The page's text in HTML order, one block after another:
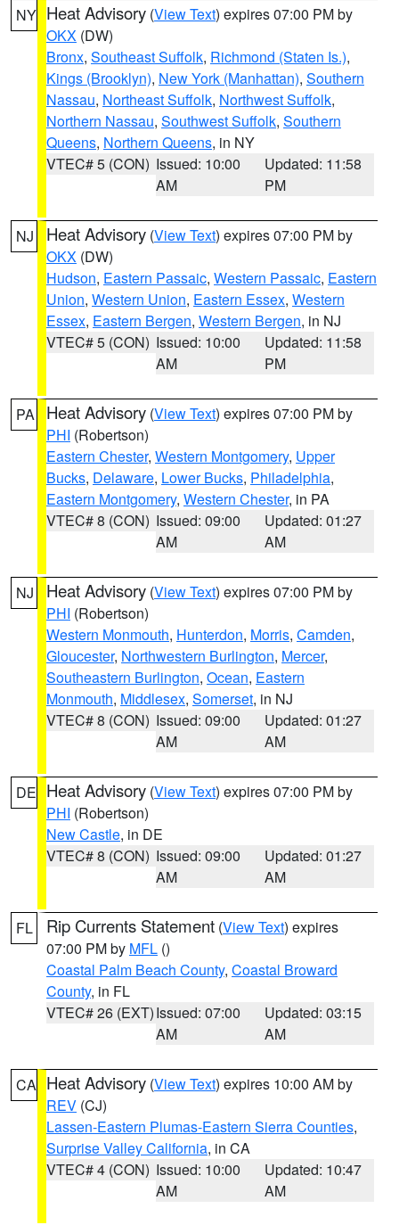
NY Heat Advisory (View Text) expires 07:00 PM by
OKX (DW)
Bronx, Southeast Suffolk, Richmond (Staten Is.),
Kings (Brooklyn), New York (Manhattan), Southern
Nassau, Northeast Suffolk, Northwest Suffolk,
Northern Nassau, Southwest Suffolk, Southern
Queens, Northern Queens, in NY
VTEC# 5 (CON) Issued: 10:00
AM
Updated: 11:58
PM
NJ Heat Advisory (View Text) expires 07:00 PM by
OKX (DW)
Hudson, Eastern Passaic, Western Passaic, Eastern
Union, Western Union, Eastern Essex, Western
Essex, Eastern Bergen, Western Bergen, in NJ
VTEC# 5 (CON) Issued: 10:00
AM
Updated: 11:58
PM
PA Heat Advisory (View Text) expires 07:00 PM by
PHI (Robertson)
Eastern Chester, Western Montgomery, Upper
Bucks, Delaware, Lower Bucks, Philadelphia,
Eastern Montgomery, Western Chester, in PA
VTEC# 8 (CON) Issued: 09:00
AM
Updated: 01:27
AM
NJ Heat Advisory (View Text) expires 07:00 PM by
PHI (Robertson)
Western Monmouth, Hunterdon, Morris, Camden,
Gloucester, Northwestern Burlington, Mercer,
Southeastern Burlington, Ocean, Eastern
Monmouth, Middlesex, Somerset, in NJ
VTEC# 8 (CON) Issued: 09:00
AM
Updated: 01:27
AM
DE Heat Advisory (View Text) expires 07:00 PM by
PHI (Robertson)
New Castle, in DE
VTEC# 8 (CON) Issued: 09:00
AM
Updated: 01:27
AM
FL Rip Currents Statement (View Text) expires
07:00 PM by MFL ()
Coastal Palm Beach County, Coastal Broward
County, in FL
VTEC# 26 (EXT)Issued: 07:00
AM
Updated: 03:15
AM
CA Heat Advisory (View Text) expires 10:00 AM by
REV (CJ)
Lassen-Eastern Plumas-Eastern Sierra Counties,
Surprise Valley California, in CA
VTEC# 4 (CON) Issued: 10:00
AM
Updated: 10:47
AM